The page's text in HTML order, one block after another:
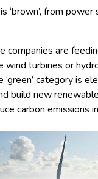
‘brown’, from
companies are
wind turbines or
‘green’ category is
build new
carbon emissions